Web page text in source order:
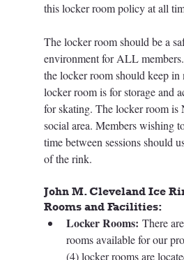
this locker room policy at all
The locker room should be a
environment for ALL
the locker room should keep in
locker room is for storage and
for skating. The locker room
social area. Members wishing
time between sessions should
of the rink.
John M. Cleveland Ice
Rooms and Facilities:
Locker Rooms: There
rooms available for our
(4) locker rooms are